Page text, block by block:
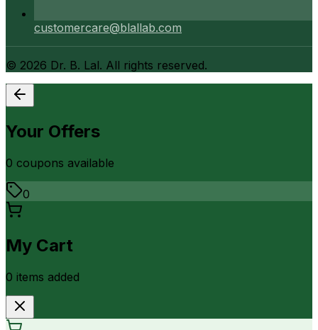
customercare@blallab.com
© 2026 Dr. B. Lal. All rights reserved.
Your Offers
0 coupons available
0
My Cart
0 items added